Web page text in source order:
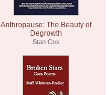
Anthropause: The Beauty of
Degrowth
Stan Cox